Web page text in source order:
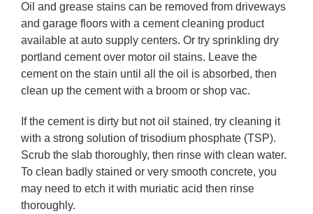
Oil and grease stains can be removed from driveways
and garage floors with a cement cleaning product
available at auto supply centers. Or try sprinkling dry
portland cement over motor oil stains. Leave the
cement on the stain until all the oil is absorbed, then
clean up the cement with a broom or shop vac.
If the cement is dirty but not oil stained, try cleaning it
with a strong solution of trisodium phosphate (TSP).
Scrub the slab thoroughly, then rinse with clean water.
To clean badly stained or very smooth concrete, you
may need to etch it with muriatic acid then rinse
thoroughly.